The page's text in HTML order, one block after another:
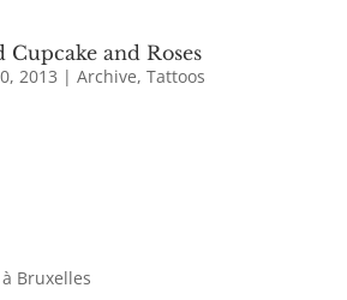
Cupcake and Roses
2013 | Archive, Tattoos
Bruxelles